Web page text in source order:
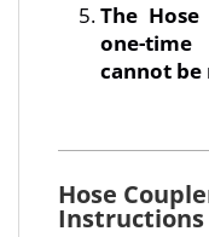
The
one-
cannot be
Hose
Instructions